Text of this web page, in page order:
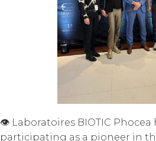
👁️ Laboratoires BIOTIC
participating as a pioneer in